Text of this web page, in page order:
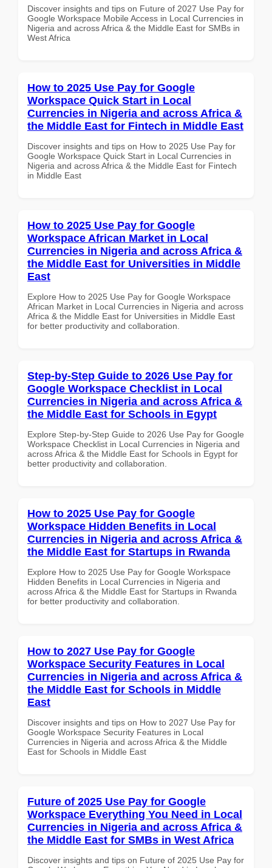
Discover insights and tips on Future of 2027 Use Pay for
Google Workspace Mobile Access in Local Currencies in
Nigeria and across Africa & the Middle East for SMBs in
West Africa
How to 2025 Use Pay for Google
Workspace Quick Start in Local
Currencies in Nigeria and across Africa &
the Middle East for Fintech in Middle East
Discover insights and tips on How to 2025 Use Pay for
Google Workspace Quick Start in Local Currencies in
Nigeria and across Africa & the Middle East for Fintech
in Middle East
How to 2025 Use Pay for Google
Workspace African Market in Local
Currencies in Nigeria and across Africa &
the Middle East for Universities in Middle
East
Explore How to 2025 Use Pay for Google Workspace
African Market in Local Currencies in Nigeria and across
Africa & the Middle East for Universities in Middle East
for better productivity and collaboration.
Step-by-Step Guide to 2026 Use Pay for
Google Workspace Checklist in Local
Currencies in Nigeria and across Africa &
the Middle East for Schools in Egypt
Explore Step-by-Step Guide to 2026 Use Pay for Google
Workspace Checklist in Local Currencies in Nigeria and
across Africa & the Middle East for Schools in Egypt for
better productivity and collaboration.
How to 2025 Use Pay for Google
Workspace Hidden Benefits in Local
Currencies in Nigeria and across Africa &
the Middle East for Startups in Rwanda
Explore How to 2025 Use Pay for Google Workspace
Hidden Benefits in Local Currencies in Nigeria and
across Africa & the Middle East for Startups in Rwanda
for better productivity and collaboration.
How to 2027 Use Pay for Google
Workspace Security Features in Local
Currencies in Nigeria and across Africa &
the Middle East for Schools in Middle
East
Discover insights and tips on How to 2027 Use Pay for
Google Workspace Security Features in Local
Currencies in Nigeria and across Africa & the Middle
East for Schools in Middle East
Future of 2025 Use Pay for Google
Workspace Everything You Need in Local
Currencies in Nigeria and across Africa &
the Middle East for SMBs in West Africa
Discover insights and tips on Future of 2025 Use Pay for